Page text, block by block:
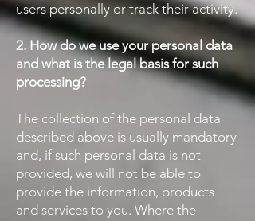
users personally or track their activity.
2. How do we use your personal data
and what is the legal basis for such
processing?
The collection of the personal data
described above is usually mandatory
and, if such personal data is not
provided, we will not be able to
provide the information, products
and services to you. Where the